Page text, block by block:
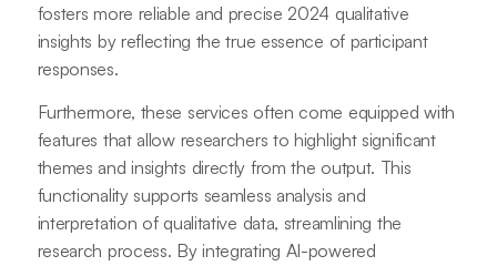
fosters more reliable and precise 2024 qualitative
insights by reflecting the true essence of participant
responses.
Furthermore, these services often come equipped with
features that allow researchers to highlight significant
themes and insights directly from the output. This
functionality supports seamless analysis and
interpretation of qualitative data, streamlining the
research process. By integrating AI-powered